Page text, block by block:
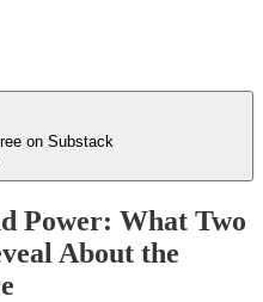
on Substack
Power: What Two
About the